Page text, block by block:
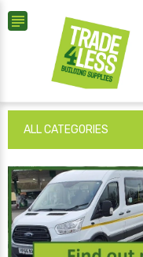

ALL CATEGORIES